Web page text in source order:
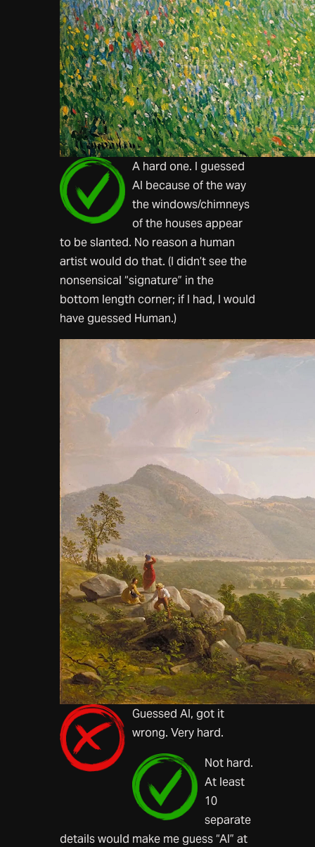
A hard one. I guessed
AI because of the way
the windows/chimneys
of the houses appear
to be slanted. No reason a human
artist would do that. (I didn’t see the
nonsensical “signature” in the
bottom length corner; if I had, I would
have guessed Human.)
Guessed AI, got it
wrong. Very hard.
Not hard.
At least
10
separate
details would make me guess “AI” at